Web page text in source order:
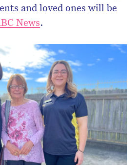
and loved ones will be
News.